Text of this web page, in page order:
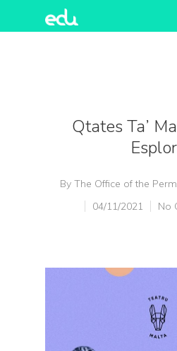
Qtates Ta’
By The Office of the
04/11/2021
No